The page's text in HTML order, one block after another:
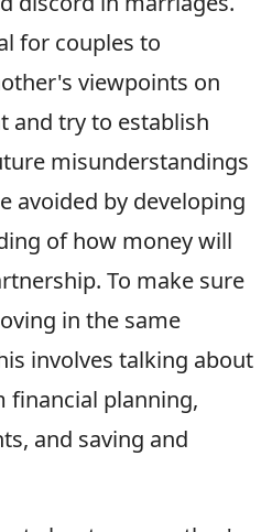
for couples to
viewpoints on
and try to establish
misunderstandings
avoided by developing
of how money will
To make sure
in the same
involves talking about
financial planning,
and saving and